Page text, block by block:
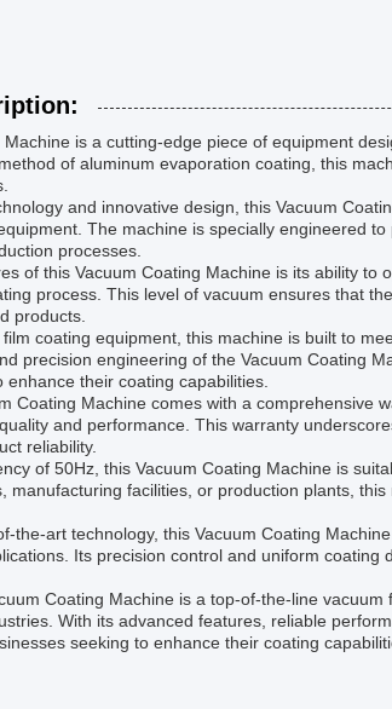
is a cutting-edge piece of equipment
of aluminum evaporation coating, this
and innovative design, this Vacuum
The machine is specially engineered
processes.
of this Vacuum Coating Machine is its ability
process. This level of vacuum ensures that
products.
coating equipment, this machine is built to
precision engineering of the Vacuum Coating
enhance their coating capabilities.
Coating Machine comes with a comprehensive
and performance. This warranty
reliability.
of 50Hz, this Vacuum Coating Machine is
manufacturing facilities, or production plants,
the-art technology, this Vacuum Coating
Its precision control and uniform
Coating Machine is a top-of-the-line
With its advanced features, reliable
seeking to enhance their coating